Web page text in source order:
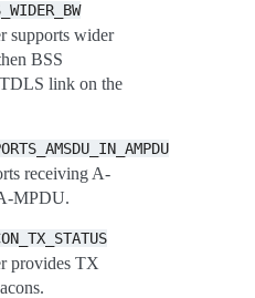
supports wider
BSS
link on the
receiving A-
MPDU.
provides TX